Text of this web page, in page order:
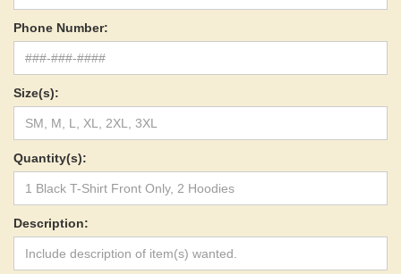
Phone Number:
Size(s):
Quantity(s):
Description: